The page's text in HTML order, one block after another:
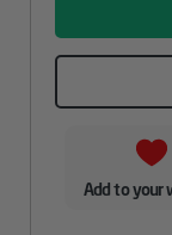
Add to your